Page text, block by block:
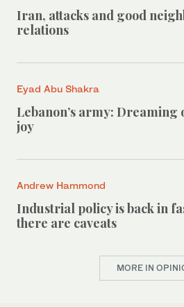
Iran, attacks and good
relations
Eyad Abu Shakra
Lebanon’s army: Dreaming
joy
Andrew Hammond
Industrial policy is back in
there are caveats
MORE IN